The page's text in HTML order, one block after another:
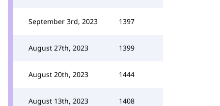
September 3rd, 2023 1397
August 27th, 2023 1399
August 20th, 2023 1444
August 13th, 2023 1408